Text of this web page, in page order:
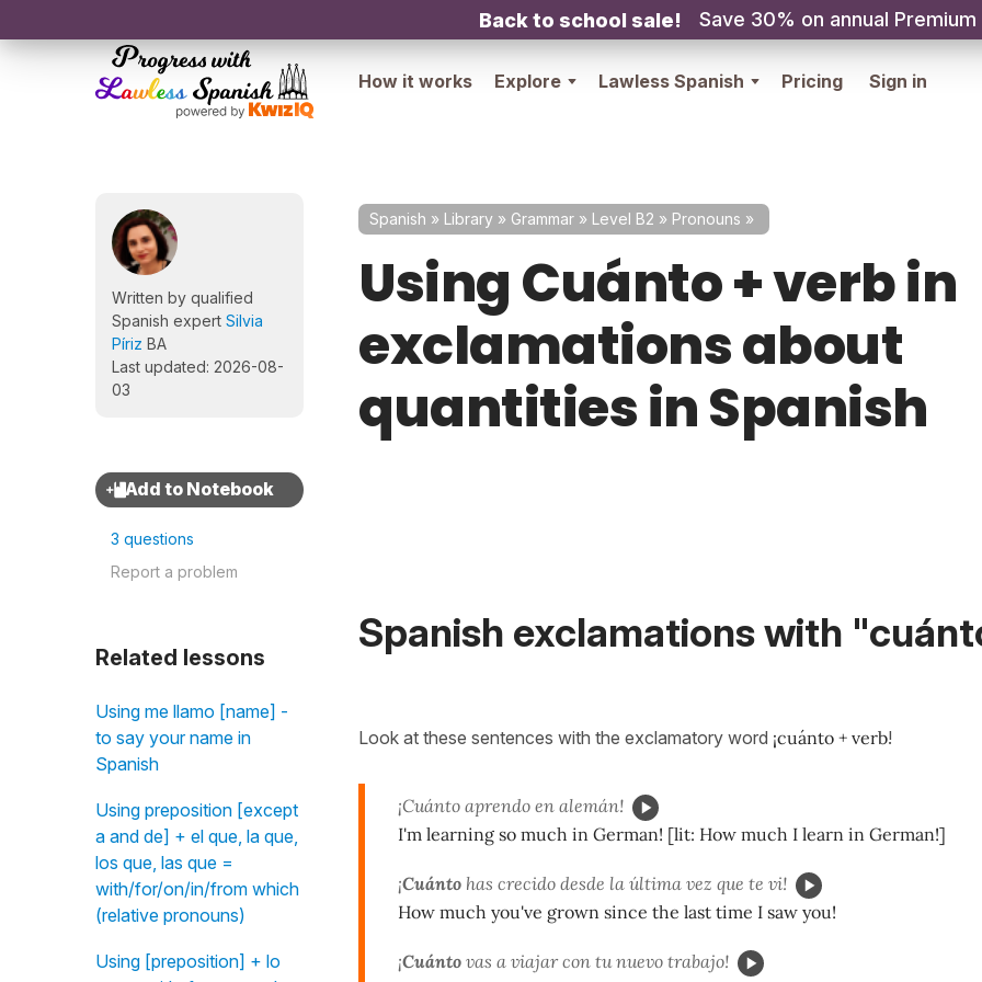
Back to school sale! Save 30% on annual Premium
How it works Explore Lawless Spanish Pricing Sign in
Written by qualified
Spanish expert Silvia
Píriz BA
Last updated: 2026-08-
03
3 questions
Report a problem
Related lessons
Using me llamo [name] -
to say your name in
Spanish
Using preposition [except
a and de] + el que, la que,
los que, las que =
with/for/on/in/from which
(relative pronouns)
Using [preposition] + lo
Spanish » Library » Grammar » Level B2 » Pronouns »
Using Cuánto + verb in
exclamations about
quantities in Spanish
Spanish exclamations with
Look at these sentences with the exclamatory word ¡cuánto + verb!
¡Cuánto aprendo en alemán!
I'm learning so much in German! [lit: How much I learn in German!]
¡Cuánto has crecido desde la última vez que te vi!
How much you've grown since the last time I saw you!
¡Cuánto vas a viajar con tu nuevo trabajo!